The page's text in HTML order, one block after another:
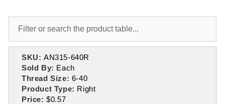
SKU: AN315-640R
Sold By: Each
Thread Size: 6-40
Product Type: Right
Price:$0.57